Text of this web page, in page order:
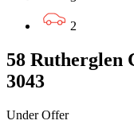
2
58 Rutherglen
3043
Under Offer